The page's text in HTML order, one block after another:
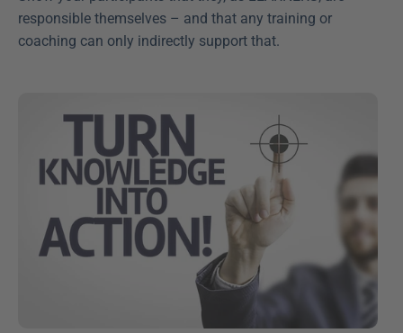
responsible themselves – and that any training or
coaching can only indirectly support that.